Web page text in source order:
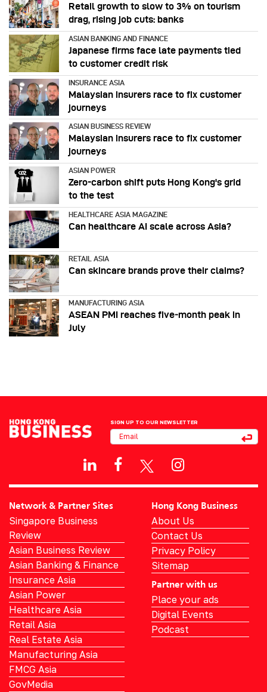
Retail growth to slow to 3% on tourism
drag, rising job cuts: banks
ASIAN BANKING AND FINANCE
Japanese firms face late payments tied
to customer credit risk
INSURANCE ASIA
Malaysian insurers race to fix customer
journeys
ASIAN BUSINESS REVIEW
Malaysian insurers race to fix customer
journeys
ASIAN POWER
Zero-carbon shift puts Hong Kong's grid
to the test
HEALTHCARE ASIA MAGAZINE
Can healthcare AI scale across Asia?
RETAIL ASIA
Can skincare brands prove their claims?
MANUFACTURING ASIA
ASEAN PMI reaches five‑month peak in
July
SIGN UP TO OUR NEWSLETTER
Network & Partner Sites
Singapore Business
Review
Asian Business Review
Asian Banking & Finance
Insurance Asia
Asian Power
Healthcare Asia
Retail Asia
Real Estate Asia
Manufacturing Asia
FMCG Asia
GovMedia
Hong Kong Business
About Us
Contact Us
Privacy Policy
Sitemap
Partner with us
Place your ads
Digital Events
Podcast